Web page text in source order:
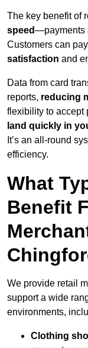
The key benefit of
speed—payments
Customers can
satisfaction and
Data from card
reports, reducing
flexibility to accept
land quickly in
It’s an all-round
efficiency.
What
Benefit
We provide retail
support a wide
environments,
Clothing